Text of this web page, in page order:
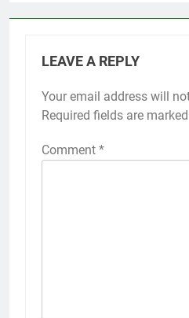
LEAVE A REPLY
Your email address will
Required fields are marked
Comment *